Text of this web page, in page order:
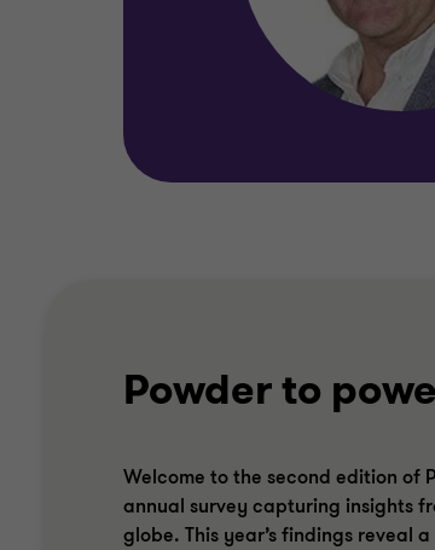
Powder to
Welcome to the second edition of
annual survey capturing insights
globe. This year’s findings reveal